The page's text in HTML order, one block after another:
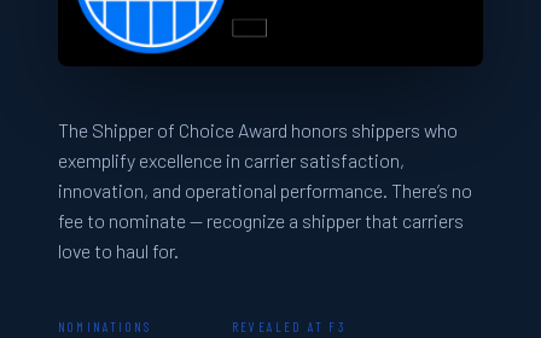
The Shipper of Choice Award honors shippers who
exemplify excellence in carrier satisfaction,
innovation, and operational performance. There’s no
fee to nominate — recognize a shipper that carriers
love to haul for.
NOMINATIONS REVEALED AT F3